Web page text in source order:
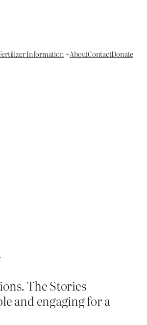
Information AboutContactDonate
The Stories
and engaging for a